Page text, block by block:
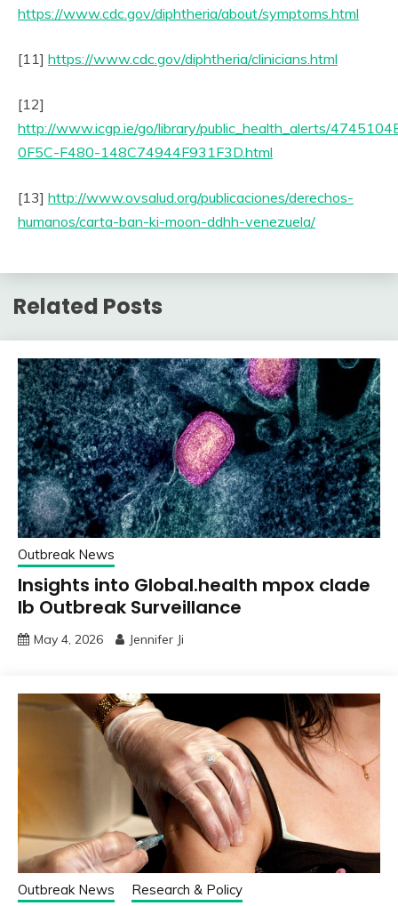
https://www.cdc.gov/diphtheria/about/symptoms.html
[11] https://www.cdc.gov/diphtheria/clinicians.html
[12]
http://www.icgp.ie/go/library/public_health_alerts/
0F5C-F480-148C74944F931F3D.html
[13] http://www.ovsalud.org/publicaciones/derechos-
humanos/carta-ban-ki-moon-ddhh-venezuela/
Related Posts
Outbreak News
Insights into Global.health mpox clade
Ib Outbreak Surveillance
May 4, 2026 Jennifer Ji
Outbreak News Research & Policy